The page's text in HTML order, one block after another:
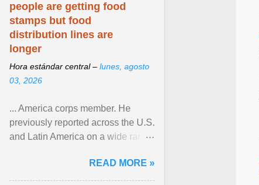
people are getting food
stamps but food
distribution lines are
longer
Hora estándar central – lunes, agosto
03, 2026
... America corps member. He
previously reported across the U.S.
and Latin America on a wide range
NPR, The ... View article...READ MORE »